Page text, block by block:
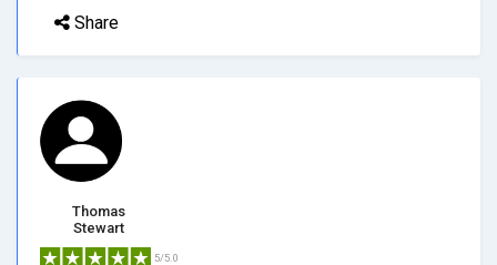
Share
Thomas
Stewart
5/5.0